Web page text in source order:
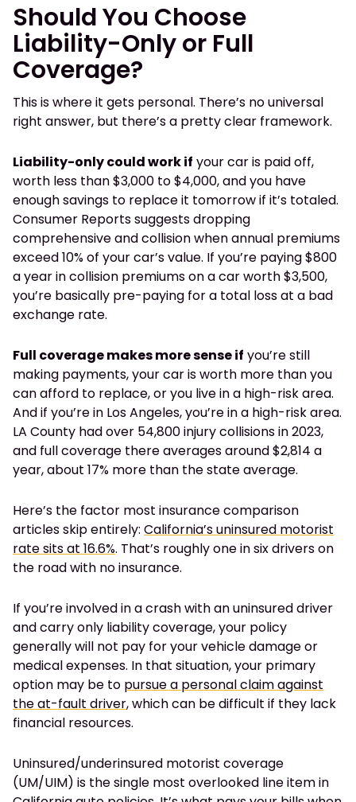
Should You Choose
Liability-Only or Full
Coverage?
This is where it gets personal. There’s no universal
right answer, but there’s a pretty clear framework.
Liability-only could work if your car is paid off,
worth less than $3,000 to $4,000, and you have
enough savings to replace it tomorrow if it’s totaled.
Consumer Reports suggests dropping
comprehensive and collision when annual premiums
exceed 10% of your car’s value. If you’re paying $800
a year in collision premiums on a car worth $3,500,
you’re basically pre-paying for a total loss at a bad
exchange rate.
Full coverage makes more sense if you’re still
making payments, your car is worth more than you
can afford to replace, or you live in a high-risk area.
And if you’re in Los Angeles, you’re in a high-risk area.
LA County had over 54,800 injury collisions in 2023,
and full coverage there averages around $2,814 a
year, about 17% more than the state average.
Here’s the factor most insurance comparison
articles skip entirely: California’s uninsured motorist
rate sits at 16.6%. That’s roughly one in six drivers on
the road with no insurance.
If you’re involved in a crash with an uninsured driver
and carry only liability coverage, your policy
generally will not pay for your vehicle damage or
medical expenses. In that situation, your primary
option may be to pursue a personal claim against
the at-fault driver, which can be difficult if they lack
financial resources.
Uninsured/underinsured motorist coverage
(UM/UIM) is the single most overlooked line item in